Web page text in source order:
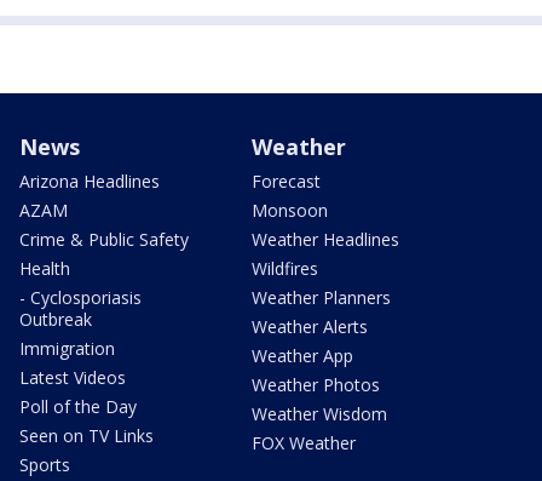
News
Arizona Headlines
AZAM
Crime & Public Safety
Health
- Cyclosporiasis
Outbreak
Immigration
Latest Videos
Poll of the Day
Seen on TV Links
Sports
Weather
Forecast
Monsoon
Weather Headlines
Wildfires
Weather Planners
Weather Alerts
Weather App
Weather Photos
Weather Wisdom
FOX Weather